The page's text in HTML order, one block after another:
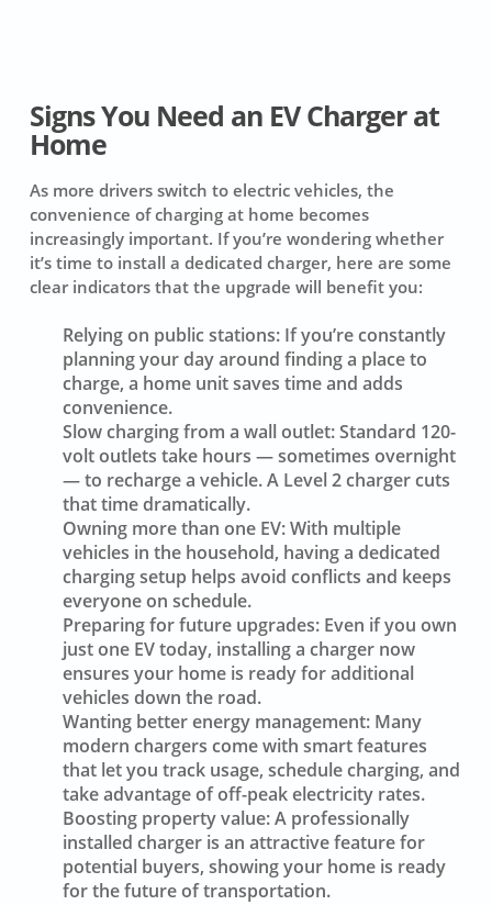
Signs You Need an EV Charger at
Home
As more drivers switch to electric vehicles, the
convenience of charging at home becomes
increasingly important. If you’re wondering whether
it’s time to install a dedicated charger, here are some
clear indicators that the upgrade will benefit you:
Relying on public stations:If you’re constantly
planning your day around finding a place to
charge, a home unit saves time and adds
convenience.
Slow charging from a wall outlet:Standard 120-
volt outlets take hours — sometimes overnight
— to recharge a vehicle. A Level 2 charger cuts
that time dramatically.
Owning more than one EV:With multiple
vehicles in the household, having a dedicated
charging setup helps avoid conflicts and keeps
everyone on schedule.
Preparing for future upgrades:Even if you own
just one EV today, installing a charger now
ensures your home is ready for additional
vehicles down the road.
Wanting better energy management:Many
modern chargers come with smart features
that let you track usage, schedule charging, and
take advantage of off-peak electricity rates.
Boosting property value:A professionally
installed charger is an attractive feature for
potential buyers, showing your home is ready
for the future of transportation.